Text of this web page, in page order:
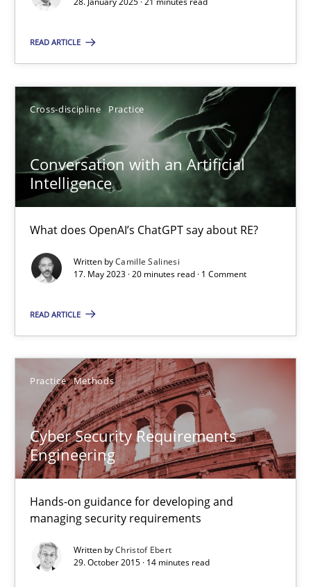
READ ARTICLE
Cross-discipline Practice
Conversation with an Artificial
Intelligence
What does OpenAI’s ChatGPT say about RE?
Written byCamille Salinesi
17. May 2023 · 20 minutes read · 1 Comment
READ ARTICLE
Practice Methods
Cyber Security Requirements
Engineering
Hands-on guidance for developing and
managing security requirements
Written byChristof Ebert
29. October 2015 · 14 minutes read
Michael Mey
28.01.2025
21 minutes
What does OpenAI’s ChatGPT say about RE?
Cross-discipline
Camille Salinesi
17.05.2023
20 minutes
Cyber Security Requirements Engineering
Hands-on guidance for developing and managing security